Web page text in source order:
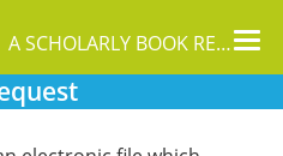
A SCHOLARLY BOOK REPOSITORY